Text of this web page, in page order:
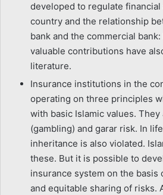
developed to regulate
country and the relationship
bank and the commercial
valuable contributions have
literature.
Insurance institutions in the
operating on three principles
with basic Islamic values.
(gambling) and garar risk. In
inheritance is also violated.
these. But it is possible to
insurance system on the
and equitable sharing of risks.